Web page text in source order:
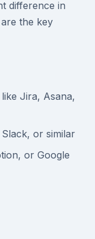
difference in
the key
Jira, Asana,
or similar
or Google